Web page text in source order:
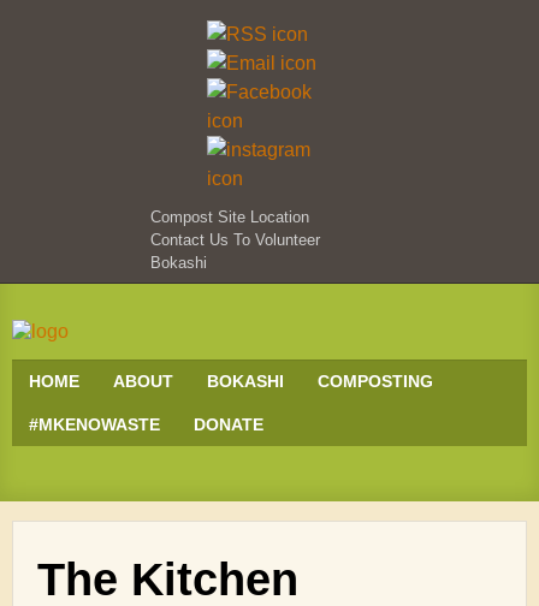
Compost Site Location
Contact Us To Volunteer
Bokashi
HOME ABOUT BOKASHI COMPOSTING
#MKENOWASTE DONATE
The Kitchen